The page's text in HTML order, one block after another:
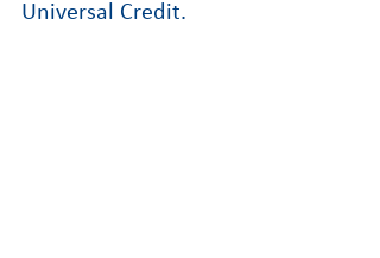
Universal Credit.